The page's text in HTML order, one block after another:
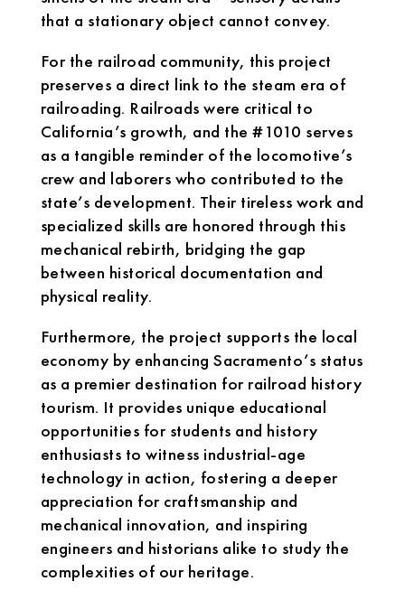
that a stationary object cannot convey.
For the railroad community, this project
preserves a direct link to the steam era of
railroading. Railroads were critical to
California’s growth, and the #1010 serves
as a tangible reminder of the locomotive’s
crew and laborers who contributed to the
state’s development. Their tireless work and
specialized skills are honored through this
mechanical rebirth, bridging the gap
between historical documentation and
physical reality.
Furthermore, the project supports the local
economy by enhancing Sacramento’s status
as a premier destination for railroad history
tourism. It provides unique educational
opportunities for students and history
enthusiasts to witness industrial-age
technology in action, fostering a deeper
appreciation for craftsmanship and
mechanical innovation, and inspiring
engineers and historians alike to study the
complexities of our heritage.